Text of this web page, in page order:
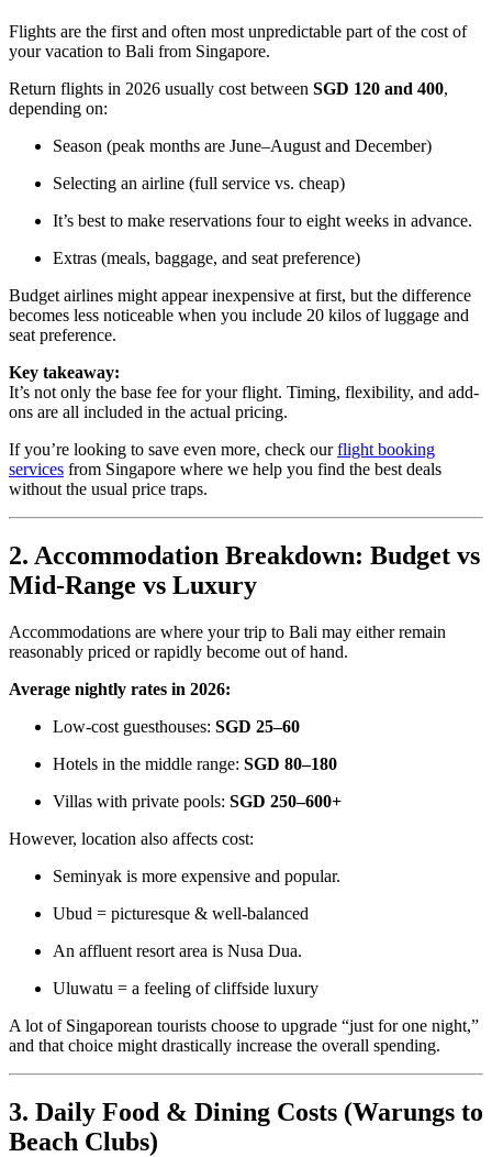
Flights are the first and often most unpredictable part of the cost of
your vacation to Bali from Singapore.
Return flights in 2026 usually cost between SGD 120 and 400,
depending on:
Season (peak months are June–August and December)
Selecting an airline (full service vs. cheap)
It’s best to make reservations four to eight weeks in advance.
Extras (meals, baggage, and seat preference)
Budget airlines might appear inexpensive at first, but the difference
becomes less noticeable when you include 20 kilos of luggage and
seat preference.
Key takeaway:
It’s not only the base fee for your flight. Timing, flexibility, and add-
ons are all included in the actual pricing.
If you’re looking to save even more, check ourflight booking
services from Singapore where we help you find the best deals
without the usual price traps.
2. Accommodation Breakdown: Budget vs
Mid-Range vs Luxury
Accommodations are where your trip to Bali may either remain
reasonably priced or rapidly become out of hand.
Average nightly rates in 2026:
Low-cost guesthouses: SGD 25–60
Hotels in the middle range: SGD 80–180
Villas with private pools: SGD 250–600+
However, location also affects cost:
Seminyak is more expensive and popular.
Ubud = picturesque & well-balanced
An affluent resort area is Nusa Dua.
Uluwatu = a feeling of cliffside luxury
A lot of Singaporean tourists choose to upgrade “just for one night,”
and that choice might drastically increase the overall spending.
3. Daily Food & Dining Costs (Warungs to
Beach Clubs)